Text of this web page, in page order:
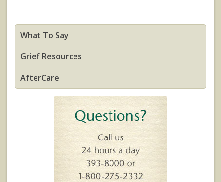
What To Say
Grief Resources
AfterCare